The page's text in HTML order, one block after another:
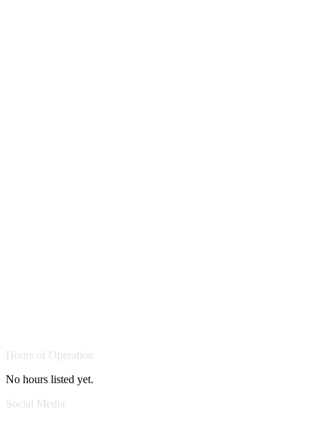
Hours of Operation
No hours listed yet.
Social Media